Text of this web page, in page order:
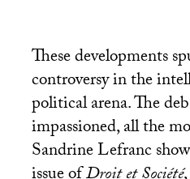
These developments
controversy in the
political arena. The
impassioned, all the
Sandrine Lefranc